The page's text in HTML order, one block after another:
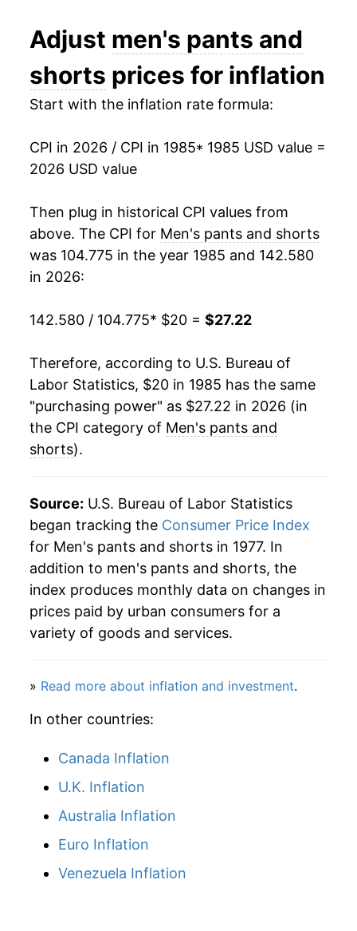
1998 $25.22 0.44%
1999 $25.31 0.36%
2001 $23.74 -4.47%
2003 $21.54 -5.91%
2004 $21.01 -2.50%
2007 $20.80 -0.49%
2008 $21.21 1.96%
2009
$21.71 4.45%
2012 $22.78 4.96%
2013 $22.96 0.75%
2014 $22.85
2016 $22.85 -2.89%
2018 $22.53
2020 $22.37
2021 $23.97
Adjust men's pants and
shorts prices for inflation
Start with the inflation rate formula:
CPI in 2026 / CPI in 1985* 1985 USD value =
2026 USD value
Then plug in historical CPI values from
above. The CPI for Men's pants and shorts
was 104.775 in the year 1985 and 142.580
in 2026:
142.580 / 104.775* $20 = $27.22
Therefore, according to U.S. Bureau of
Labor Statistics, $20 in 1985 has the same
"purchasing power" as $27.22 in 2026 (in
the CPI category of Men's pants and
shorts).
Source: U.S. Bureau of Labor Statistics
began tracking the Consumer Price Index
for Men's pants and shorts in 1977. In
addition to men's pants and shorts, the
index produces monthly data on changes in
prices paid by urban consumers for a
variety of goods and services.
» Read more about inflation and investment.
In other countries:
Canada Inflation
U.K. Inflation
Australia Inflation
Euro Inflation
Venezuela Inflation